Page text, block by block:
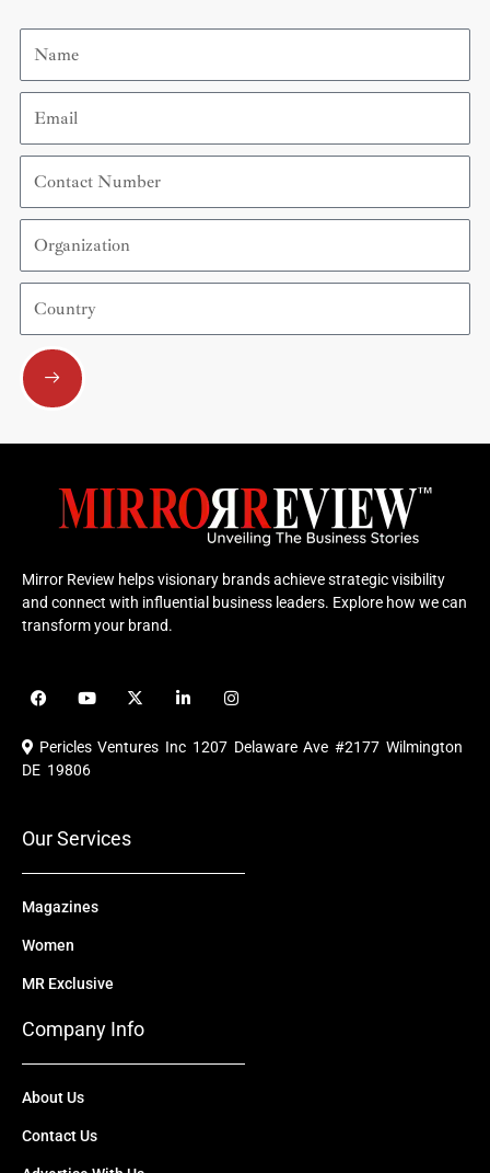
Name
Email
Contact
Number
Organization
Country
Submit
Mirror Review helps visionary brands achieve strategic visibility
and connect with influential business leaders. Explore how we can
transform your brand.
F
a
e
b
o
Y
o
u
b
X
-
i
i
e
I
n
t
a
Pericles Ventures Inc 1207 Delaware Ave #2177 Wilmington
DE 19806
Our Services
Magazines
Women
MR Exclusive
Company Info
About Us
Contact Us